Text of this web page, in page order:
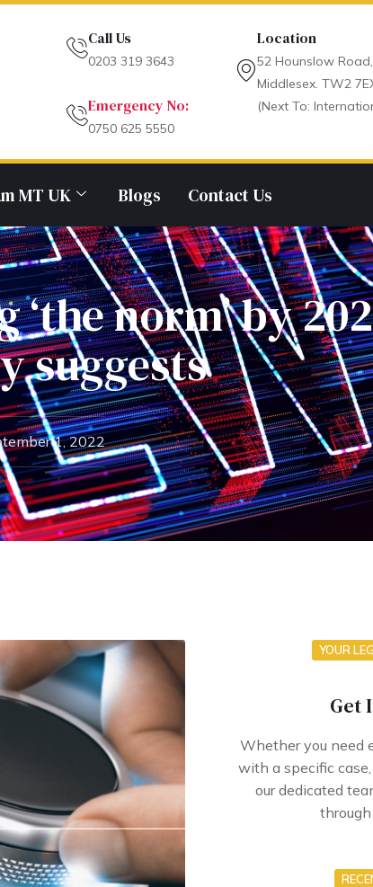
Call Us
0203 319 3643
Emergency No:
0750 625 5550
Location
52 Hounslow
Middlesex. TW2
(Next To:
MT UK Blogs Contact Us
norm’ by
suggests
1, 2022
YOUR
Get
Whether you need
with a specific
our dedicated
through